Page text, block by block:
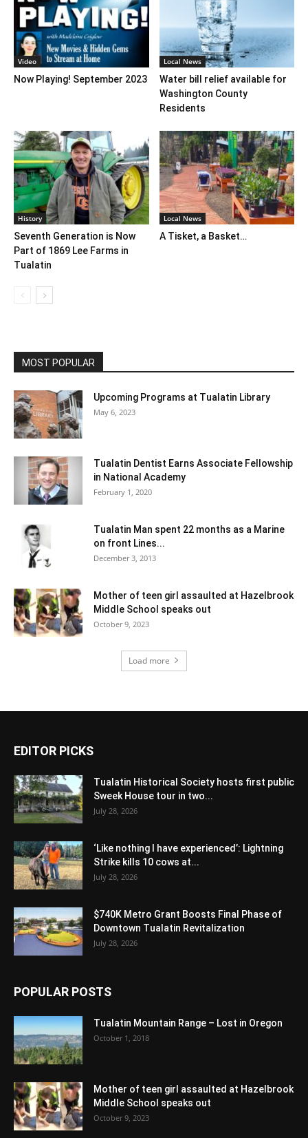
Video
Now Playing! September 2023
Local News
Water bill relief available for
Washington County
Residents
History
Seventh Generation is Now
Part of 1869 Lee Farms in
Tualatin
Local News
A Tisket, a Basket…
MOST POPULAR
Upcoming Programs at Tualatin Library
May 6, 2023
Tualatin Dentist Earns Associate Fellowship
in National Academy
February 1, 2020
Tualatin Man spent 22 months as a Marine
on front Lines...
December 3, 2013
Mother of teen girl assaulted at Hazelbrook
Middle School speaks out
October 9, 2023
Load more
EDITOR PICKS
Tualatin Historical Society hosts first public
Sweek House tour in two...
July 28, 2026
‘Like nothing I have experienced’: Lightning
Strike kills 10 cows at...
July 28, 2026
$740K Metro Grant Boosts Final Phase of
Downtown Tualatin Revitalization
July 28, 2026
POPULAR POSTS
Tualatin Mountain Range – Lost in Oregon
October 1, 2018
Mother of teen girl assaulted at Hazelbrook
Middle School speaks out
October 9, 2023